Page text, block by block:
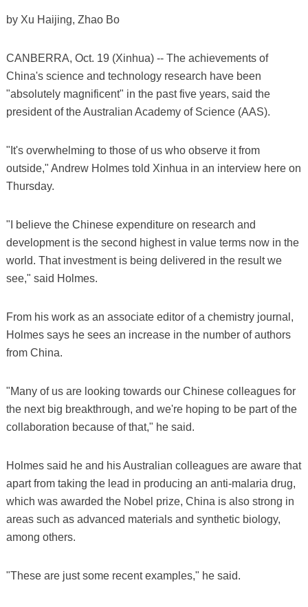
by Xu Haijing, Zhao Bo
CANBERRA, Oct. 19 (Xinhua) -- The achievements of
China's science and technology research have been
"absolutely magnificent" in the past five years, said the
president of the Australian Academy of Science (AAS).
"It's overwhelming to those of us who observe it from
outside," Andrew Holmes told Xinhua in an interview here on
Thursday.
"I believe the Chinese expenditure on research and
development is the second highest in value terms now in the
world. That investment is being delivered in the result we
see," said Holmes.
From his work as an associate editor of a chemistry journal,
Holmes says he sees an increase in the number of authors
from China.
"Many of us are looking towards our Chinese colleagues for
the next big breakthrough, and we're hoping to be part of the
collaboration because of that," he said.
Holmes said he and his Australian colleagues are aware that
apart from taking the lead in producing an anti-malaria drug,
which was awarded the Nobel prize, China is also strong in
areas such as advanced materials and synthetic biology,
among others.
"These are just some recent examples," he said.